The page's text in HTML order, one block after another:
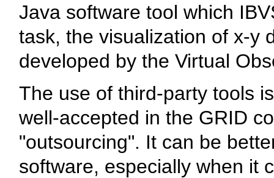
Java software tool which
task, the visualization of x-y
developed by the Virtual
The use of third-party tools
well-accepted in the GRID
"outsourcing". It can be
software, especially when it